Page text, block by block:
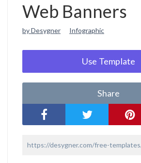
Web Banners
by Desygner Infographic
Use Template
Share